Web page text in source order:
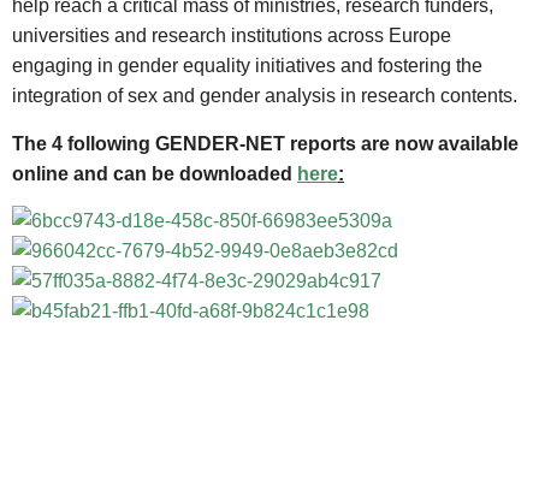
help reach a critical mass of ministries, research funders,
universities and research institutions across Europe
engaging in gender equality initiatives and fostering the
integration of sex and gender analysis in research contents.
The 4 following GENDER-NET reports are now available
online and can be downloaded here: